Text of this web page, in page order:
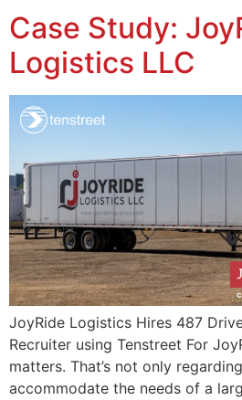
Case Study:
Logistics LLC
JoyRide Logistics Hires 487
Recruiter using Tenstreet For
matters. That’s not only
accommodate the needs of a